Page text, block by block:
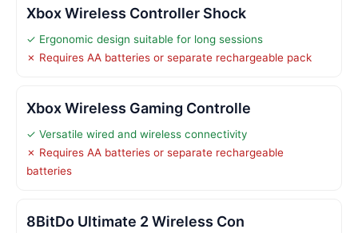
Xbox Wireless Controller Shock
✓ Ergonomic design suitable for long sessions
✗ Requires AA batteries or separate rechargeable pack
Xbox Wireless Gaming Controlle
✓ Versatile wired and wireless connectivity
✗ Requires AA batteries or separate rechargeable
batteries
8BitDo Ultimate 2 Wireless Con